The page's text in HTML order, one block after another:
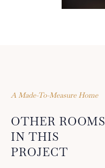
A Made-To-Measure Home
OTHER ROOMS
IN THIS
PROJECT